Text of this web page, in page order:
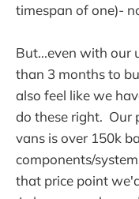
timespan of one)-
But...even with our
than 3 months to
also feel like we
do these right. Our
vans is over 150k
components/
that price point